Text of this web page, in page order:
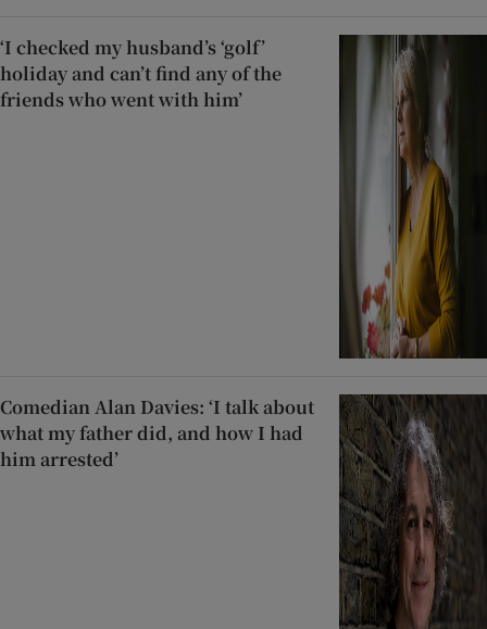
‘I checked my husband’s ‘golf’
holiday and can’t find any of the
friends who went with him’
Comedian Alan Davies: ‘I talk about
what my father did, and how I had
him arrested’